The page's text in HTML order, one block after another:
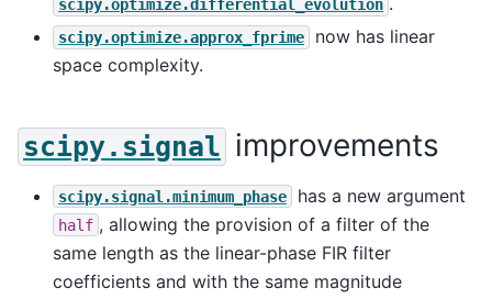
scipy.optimize.differential_evolution
scipy.optimize.approx_fprime
now has linear
space complexity.
scipy.signal improvements
scipy.signal.minimum_phase has a new argument
half , allowing the provision of a filter of the
same length as the linear-phase FIR filter
coefficients and with the same magnitude